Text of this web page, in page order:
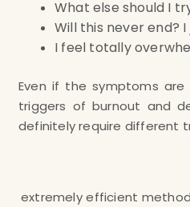
What else should I
Will this never end?
I feel totally
Even if the symptoms
triggers of burnout and
definitely require different